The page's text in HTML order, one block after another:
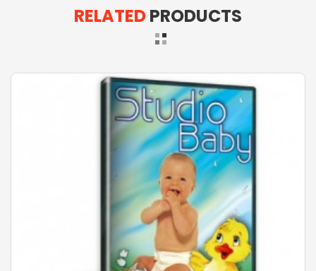
RELATEDPRODUCTS